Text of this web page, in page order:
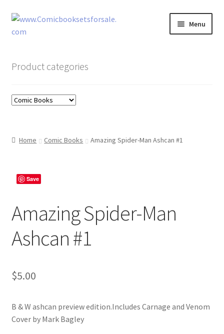
Skip
to
Skip
to
Menu
Comic Book Sets
Product categories
Home Comic Books Amazing Spider-Man Ashcan #1
Save
Amazing Spider-Man
Ashcan #1
$5.00
B & W ashcan preview edition.Includes Carnage and Venom
Cover by Mark Bagley